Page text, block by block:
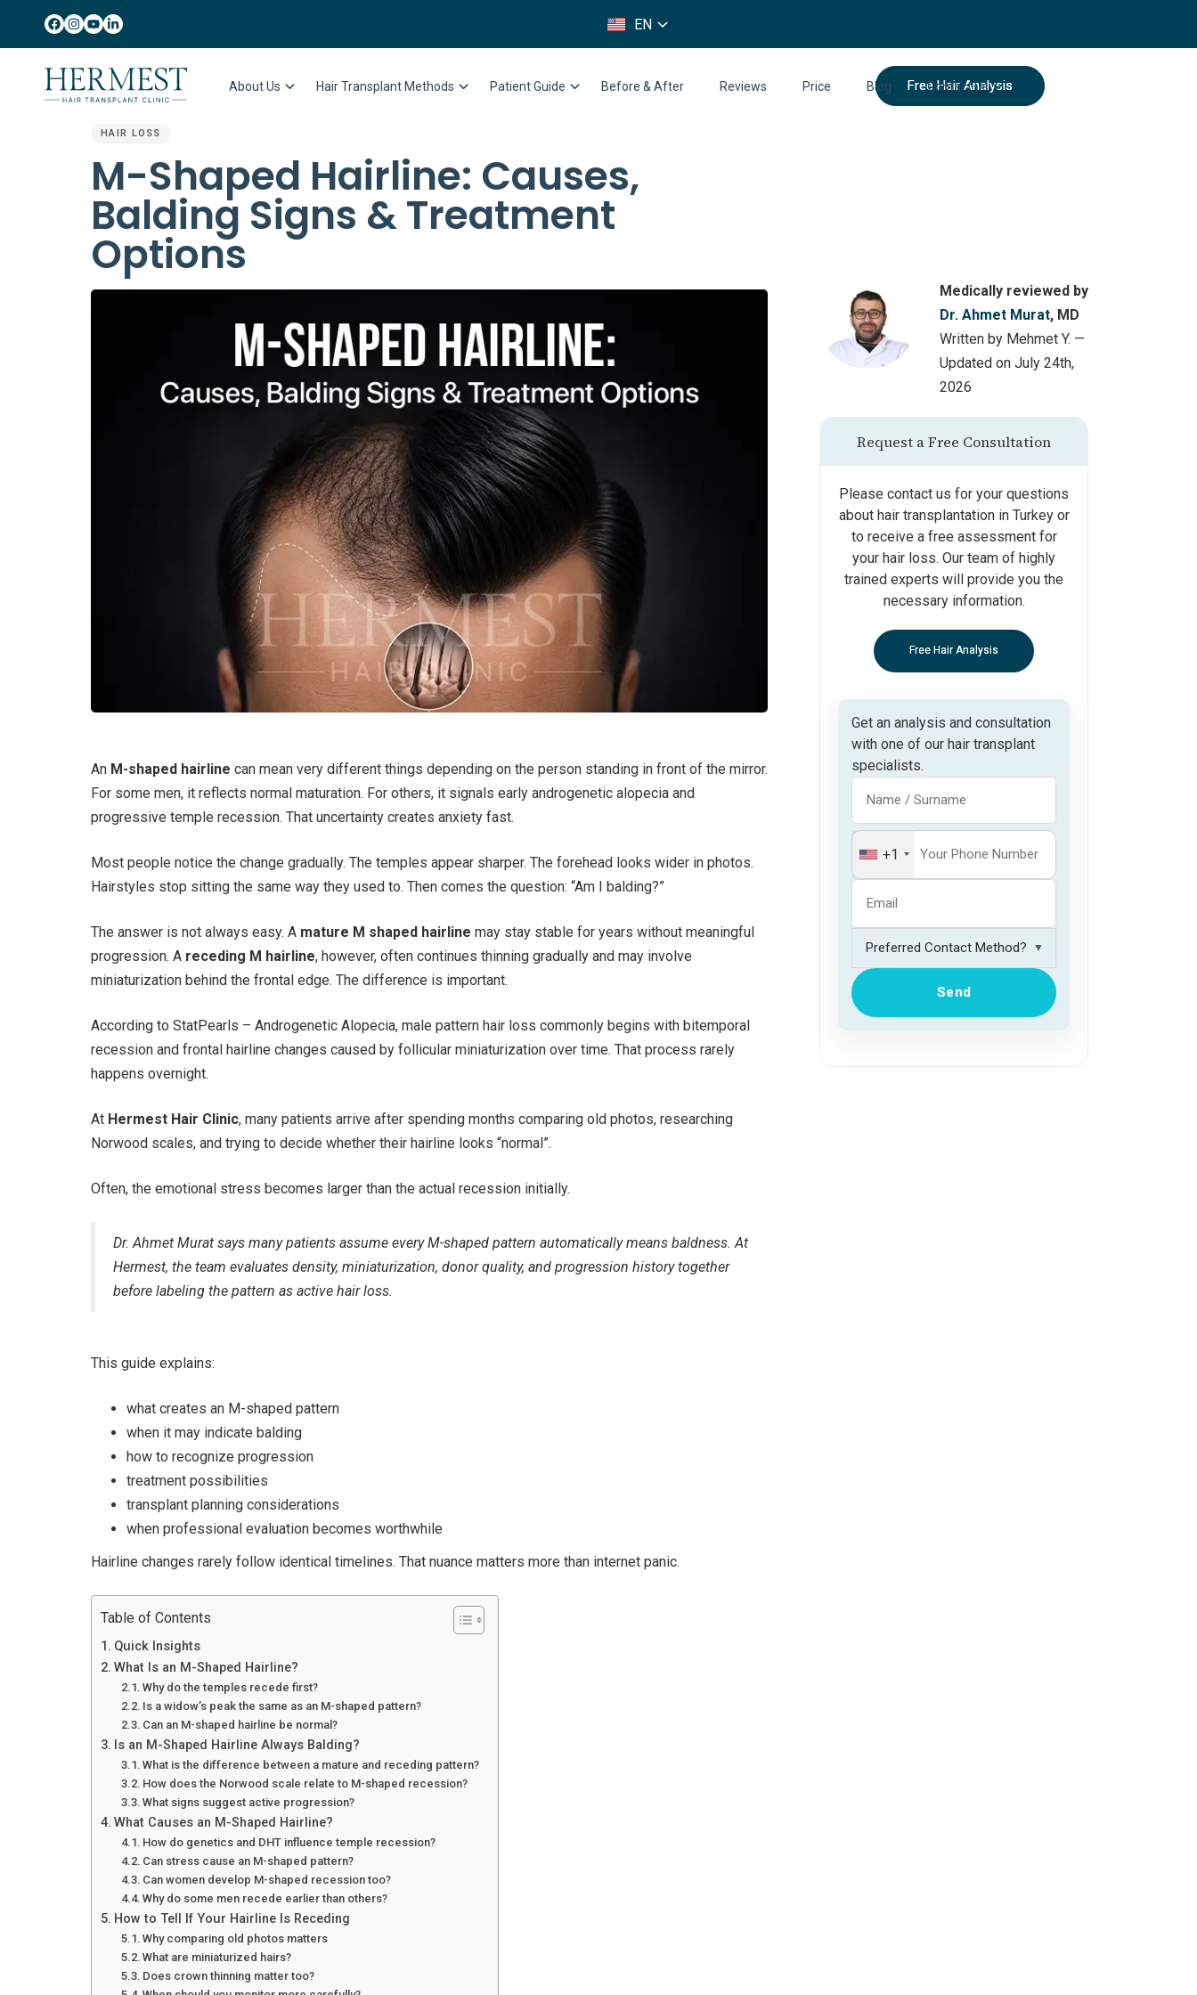
EN
IT
About Us Hair Transplant Methods Patient Guide Before & After Reviews Price Blog Contact Us
Free Hair Analysis
PUBLISHED
IN:
HAIR LOSS
M-Shaped Hairline: Causes,
Balding Signs & Treatment
Options
An M-shaped hairline can mean very different things depending on the person standing in front of the mirror.
For some men, it reflects normal maturation. For others, it signals early androgenetic alopecia and
progressive temple recession. That uncertainty creates anxiety fast.
Most people notice the change gradually. The temples appear sharper. The forehead looks wider in photos.
Hairstyles stop sitting the same way they used to. Then comes the question: “Am I balding?”
The answer is not always easy. A mature M shaped hairline may stay stable for years without meaningful
progression. A receding M hairline, however, often continues thinning gradually and may involve
miniaturization behind the frontal edge. The difference is important.
According to StatPearls – Androgenetic Alopecia, male pattern hair loss commonly begins with bitemporal
recession and frontal hairline changes caused by follicular miniaturization over time. That process rarely
happens overnight.
At Hermest Hair Clinic, many patients arrive after spending months comparing old photos, researching
Norwood scales, and trying to decide whether their hairline looks “normal”.
Often, the emotional stress becomes larger than the actual recession initially.
Dr. Ahmet Murat says many patients assume every M-shaped pattern automatically means baldness. At
Hermest, the team evaluates density, miniaturization, donor quality, and progression history together
before labeling the pattern as active hair loss.
This guide explains:
what creates an M-shaped pattern
when it may indicate balding
how to recognize progression
treatment possibilities
transplant planning considerations
when professional evaluation becomes worthwhile
Hairline changes rarely follow identical timelines. That nuance matters more than internet panic.
Table of Contents
Quick Insights
What Is an M-Shaped Hairline?
Why do the temples recede first?
Is a widow’s peak the same as an M-shaped pattern?
Can an M-shaped hairline be normal?
Is an M-Shaped Hairline Always Balding?
What is the difference between a mature and receding pattern?
How does the Norwood scale relate to M-shaped recession?
What signs suggest active progression?
What Causes an M-Shaped Hairline?
How do genetics and DHT influence temple recession?
Can stress cause an M-shaped pattern?
Can women develop M-shaped recession too?
Why do some men recede earlier than others?
How to Tell If Your Hairline Is Receding
Why comparing old photos matters
What are miniaturized hairs?
Does crown thinning matter too?
Medically reviewed by
Dr. Ahmet Murat, MD
Written by Mehmet Y. —
Updated on July 24th,
2026
Request a Free Consultation
Please contact us for your questions
about hair transplantation in Turkey or
to receive a free assessment for
your hair loss. Our team of highly
trained experts will provide you the
necessary information.
Free Hair Analysis
Get an analysis and consultation
with one of our hair transplant
specialists.
+1
▼
Send